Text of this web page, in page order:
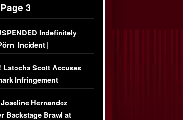
Page 3
Indefinitely
Incident |
Latocha Scott Accuses
Infringement
Hernandez
Backstage Brawl at